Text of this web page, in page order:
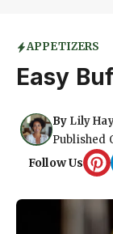
APPETIZERS
Easy
By Lily
Published
Follow Us